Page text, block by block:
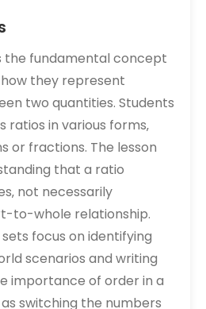
the fundamental concept
they represent
two quantities. Students
ratios in various forms‚
or fractions. The lesson
that a ratio
not necessarily
to-whole relationship.
focus on identifying
scenarios and writing
importance of order in a
switching the numbers